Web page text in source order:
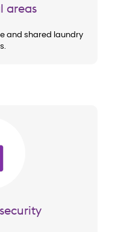
areas
and shared laundry